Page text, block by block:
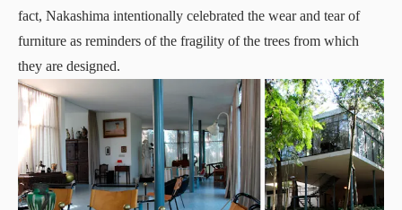
fact, Nakashima intentionally celebrated the wear and tear of
furniture as reminders of the fragility of the trees from which
they are designed.